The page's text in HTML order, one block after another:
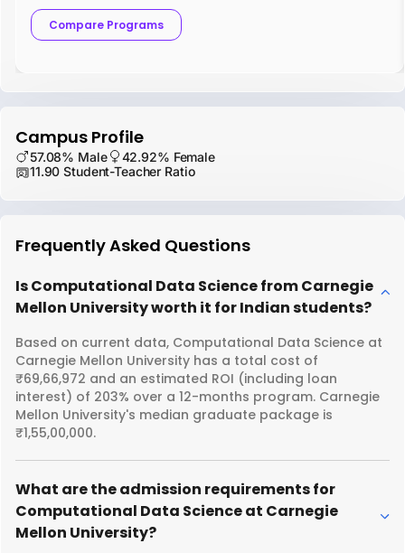
Compare Programs
Campus Profile
57.08% Male
42.92% Female
11.90 Student-Teacher Ratio
Frequently Asked Questions
Is Computational Data Science from Carnegie
Mellon University worth it for Indian students?
Based on current data, Computational Data Science at
Carnegie Mellon University has a total cost of
₹69,66,972 and an estimated ROI (including loan
interest) of 203% over a 12-months program. Carnegie
Mellon University's median graduate package is
₹1,55,00,000.
What are the admission requirements for
Computational Data Science at Carnegie
Mellon University?